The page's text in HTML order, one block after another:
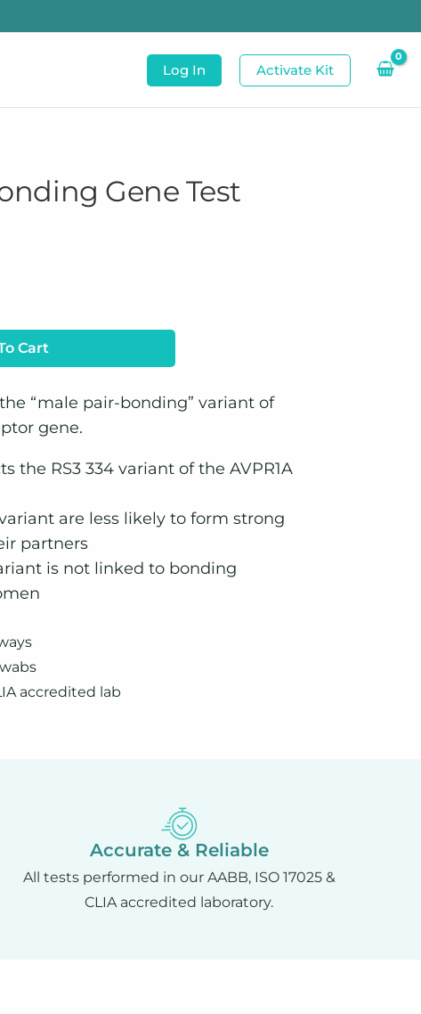
Log In Activate Kit
Gene Test
Cart
“male pair-bonding” variant of
gene.
the RS3 334 variant of the AVPR1A
are less likely to form strong
partners
is not linked to bonding
accredited lab
Accurate & Reliable
All tests performed in our AABB, ISO 17025 &
CLIA accredited laboratory.